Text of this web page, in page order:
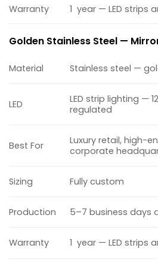
Warranty 1 year — LED strips
Golden Stainless Steel —
Material Stainless steel —
LED
LED strip lighting —
regulated
Best For
Luxury retail, high-
corporate
Sizing Fully custom
Production 5–7 business days
Warranty 1 year — LED strips